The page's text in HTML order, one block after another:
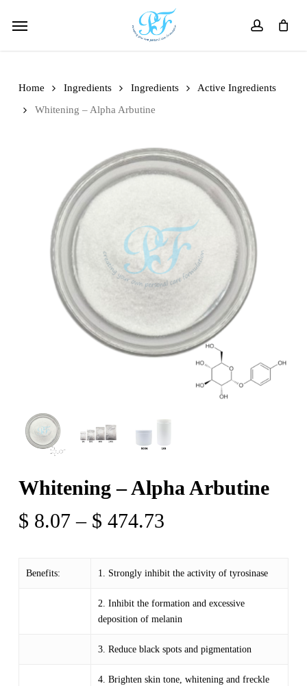
account
Menu
Home Ingredients Ingredients
Active Ingredients
Whitening – Alpha Arbutine
Whitening – Alpha Arbutine
$ 8.07 – $ 474.73Price
through
$ 474.73
Benefits: 1. Strongly inhibit the activity of tyrosinase
2. Inhibit the formation and excessive
deposition of melanin
3. Reduce black spots and pigmentation
4. Brighten skin tone, whitening and freckle